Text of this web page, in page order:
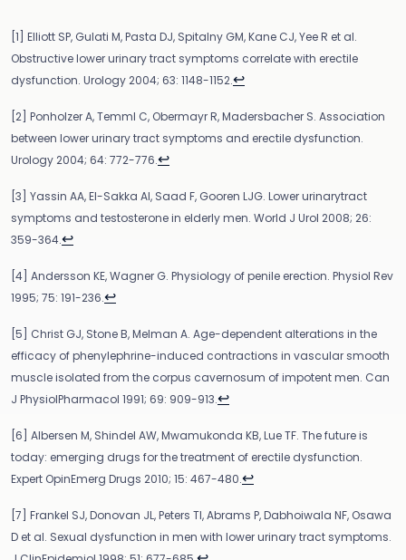
[1] Elliott SP, Gulati M, Pasta DJ, Spitalny GM, Kane CJ, Yee R et al.
Obstructive lower urinary tract symptoms correlate with erectile
dysfunction. Urology 2004; 63: 1148-1152.↩
[2] Ponholzer A, Temml C, Obermayr R, Madersbacher S. Association
between lower urinary tract symptoms and erectile dysfunction.
Urology 2004; 64: 772-776.↩
[3] Yassin AA, El-Sakka AI, Saad F, Gooren LJG. Lower urinarytract
symptoms and testosterone in elderly men. World J Urol 2008; 26:
359-364.↩
[4] Andersson KE, Wagner G. Physiology of penile erection. Physiol Rev
1995; 75: 191-236.↩
[5] Christ GJ, Stone B, Melman A. Age-dependent alterations in the
efficacy of phenylephrine-induced contractions in vascular smooth
muscle isolated from the corpus cavernosum of impotent men. Can
J PhysiolPharmacol 1991; 69: 909-913.↩
[6] Albersen M, Shindel AW, Mwamukonda KB, Lue TF. The future is
today: emerging drugs for the treatment of erectile dysfunction.
Expert OpinEmerg Drugs 2010; 15: 467-480.↩
[7] Frankel SJ, Donovan JL, Peters TI, Abrams P, Dabhoiwala NF, Osawa
D et al. Sexual dysfunction in men with lower urinary tract symptoms.